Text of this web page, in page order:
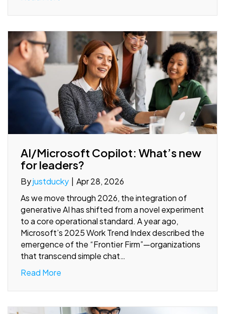
AI/Microsoft Copilot: What’s new
for leaders?
Byjustducky
Apr 28, 2026
As we move through 2026, the integration of
generative AI has shifted from a novel experiment
to a core operational standard. A year ago,
Microsoft’s 2025 Work Trend Index described the
emergence of the “Frontier Firm”—organizations
that transcend simple chat…
Read More